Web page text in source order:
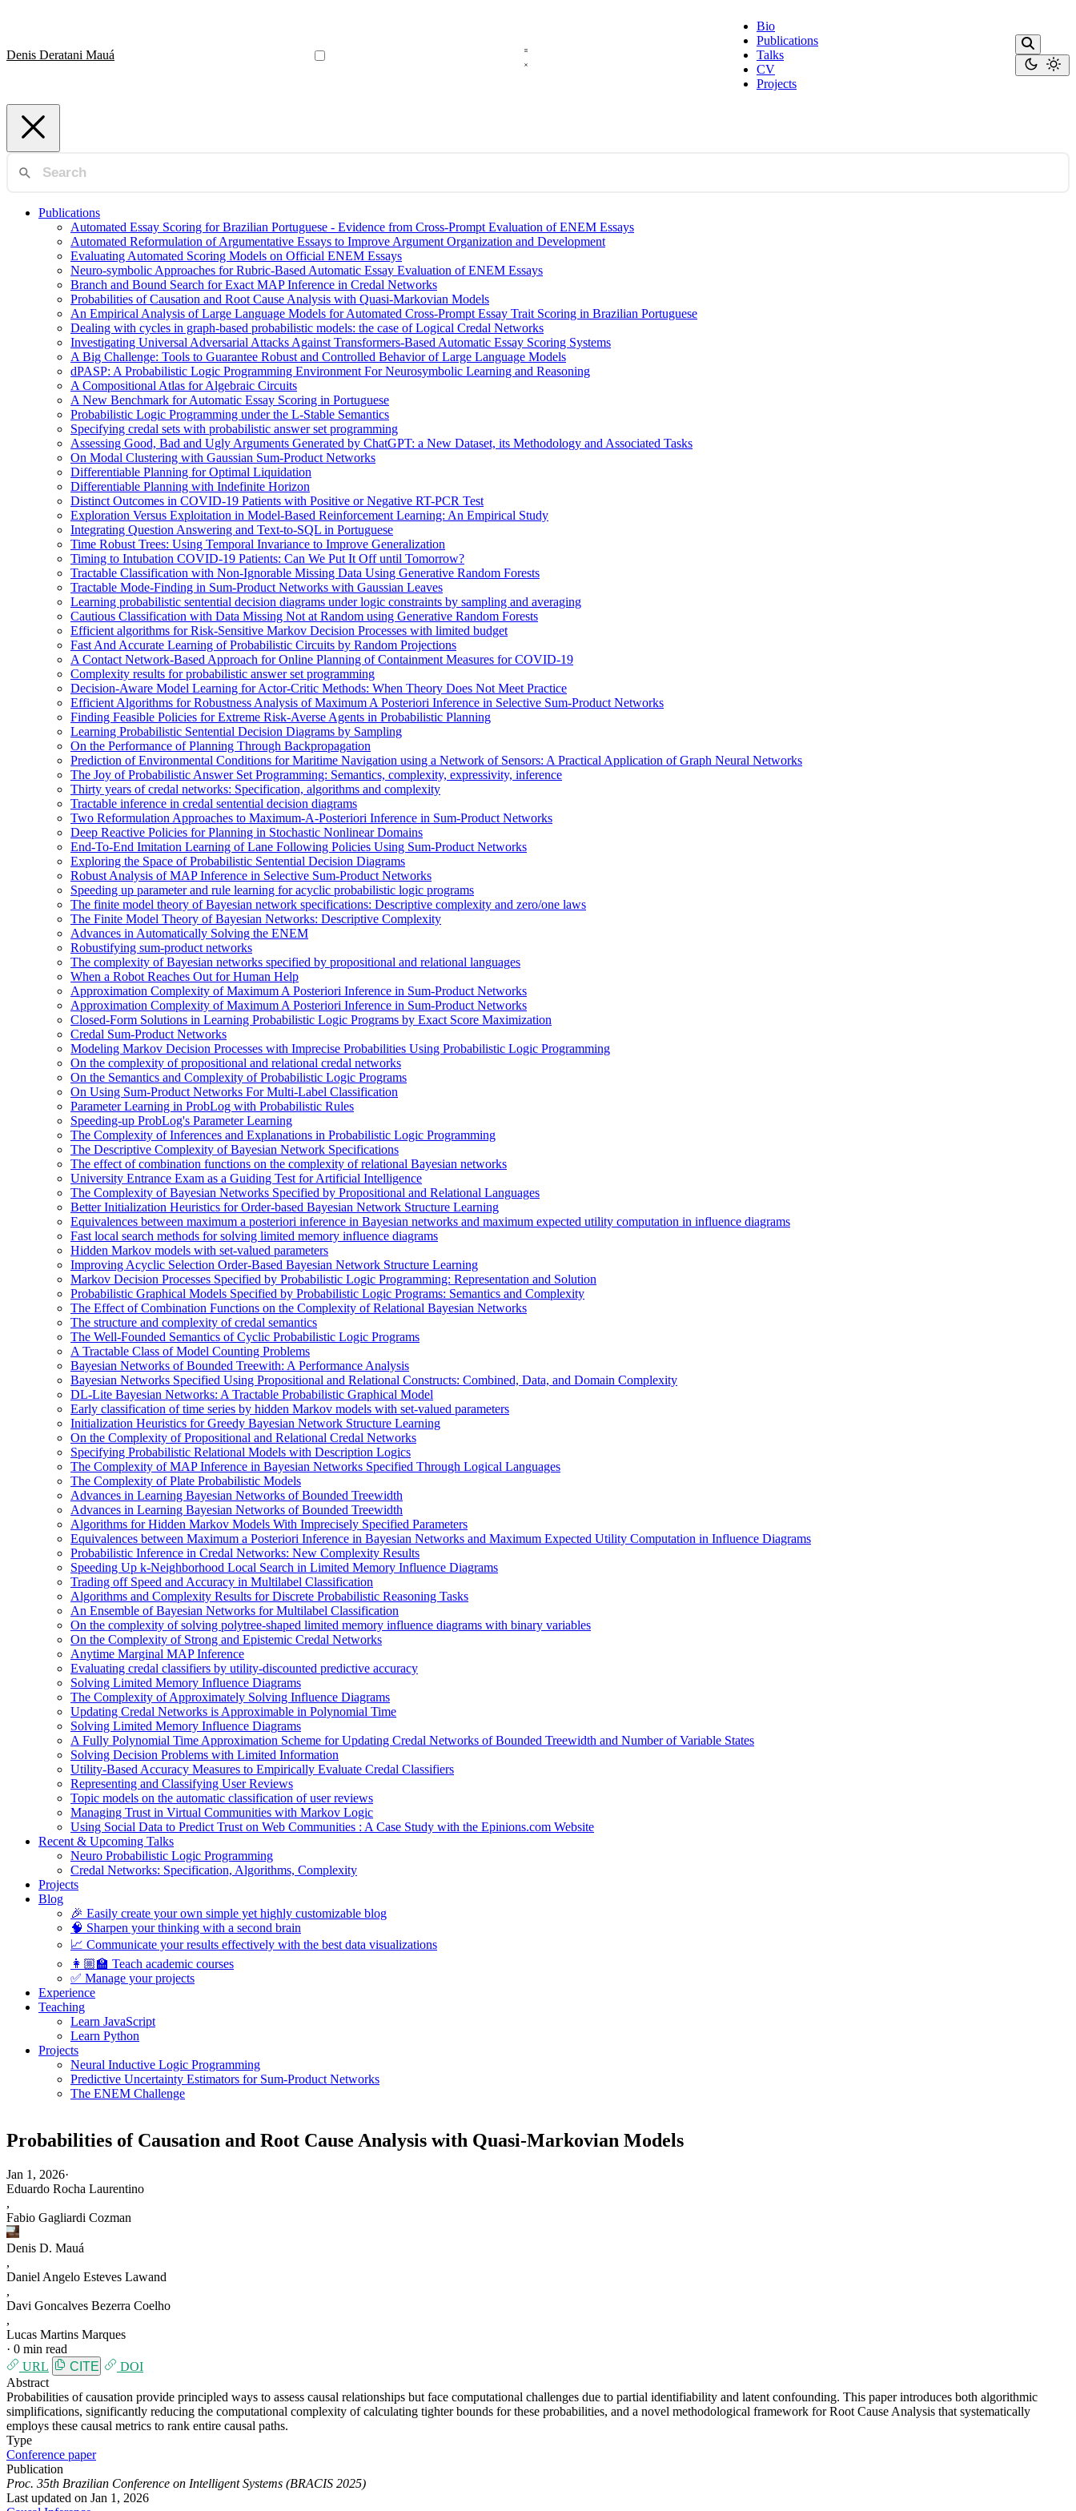
Denis Deratani Mauá
Bio
Publications
Talks
CV
Projects
Publications
Automated Essay Scoring for Brazilian Portuguese - Evidence from Cross-Prompt Evaluation of ENEM Essays
Automated Reformulation of Argumentative Essays to Improve Argument Organization and Development
Evaluating Automated Scoring Models on Official ENEM Essays
Neuro-symbolic Approaches for Rubric-Based Automatic Essay Evaluation of ENEM Essays
Branch and Bound Search for Exact MAP Inference in Credal Networks
Probabilities of Causation and Root Cause Analysis with Quasi-Markovian Models
An Empirical Analysis of Large Language Models for Automated Cross-Prompt Essay Trait Scoring in Brazilian Portuguese
Dealing with cycles in graph-based probabilistic models: the case of Logical Credal Networks
Investigating Universal Adversarial Attacks Against Transformers-Based Automatic Essay Scoring Systems
A Big Challenge: Tools to Guarantee Robust and Controlled Behavior of Large Language Models
dPASP: A Probabilistic Logic Programming Environment For Neurosymbolic Learning and Reasoning
A Compositional Atlas for Algebraic Circuits
A New Benchmark for Automatic Essay Scoring in Portuguese
Probabilistic Logic Programming under the L-Stable Semantics
Specifying credal sets with probabilistic answer set programming
Assessing Good, Bad and Ugly Arguments Generated by ChatGPT: a New Dataset, its Methodology and Associated Tasks
On Modal Clustering with Gaussian Sum-Product Networks
Differentiable Planning for Optimal Liquidation
Differentiable Planning with Indefinite Horizon
Distinct Outcomes in COVID-19 Patients with Positive or Negative RT-PCR Test
Exploration Versus Exploitation in Model-Based Reinforcement Learning: An Empirical Study
Integrating Question Answering and Text-to-SQL in Portuguese
Time Robust Trees: Using Temporal Invariance to Improve Generalization
Timing to Intubation COVID-19 Patients: Can We Put It Off until Tomorrow?
Tractable Classification with Non-Ignorable Missing Data Using Generative Random Forests
Tractable Mode-Finding in Sum-Product Networks with Gaussian Leaves
Learning probabilistic sentential decision diagrams under logic constraints by sampling and averaging
Cautious Classification with Data Missing Not at Random using Generative Random Forests
Efficient algorithms for Risk-Sensitive Markov Decision Processes with limited budget
Fast And Accurate Learning of Probabilistic Circuits by Random Projections
A Contact Network-Based Approach for Online Planning of Containment Measures for COVID-19
Complexity results for probabilistic answer set programming
Decision-Aware Model Learning for Actor-Critic Methods: When Theory Does Not Meet Practice
Efficient Algorithms for Robustness Analysis of Maximum A Posteriori Inference in Selective Sum-Product Networks
Finding Feasible Policies for Extreme Risk-Averse Agents in Probabilistic Planning
Learning Probabilistic Sentential Decision Diagrams by Sampling
On the Performance of Planning Through Backpropagation
Prediction of Environmental Conditions for Maritime Navigation using a Network of Sensors: A Practical Application of Graph Neural Networks
The Joy of Probabilistic Answer Set Programming: Semantics, complexity, expressivity, inference
Thirty years of credal networks: Specification, algorithms and complexity
Tractable inference in credal sentential decision diagrams
Two Reformulation Approaches to Maximum-A-Posteriori Inference in Sum-Product Networks
Deep Reactive Policies for Planning in Stochastic Nonlinear Domains
End-To-End Imitation Learning of Lane Following Policies Using Sum-Product Networks
Exploring the Space of Probabilistic Sentential Decision Diagrams
Robust Analysis of MAP Inference in Selective Sum-Product Networks
Speeding up parameter and rule learning for acyclic probabilistic logic programs
The finite model theory of Bayesian network specifications: Descriptive complexity and zero/one laws
The Finite Model Theory of Bayesian Networks: Descriptive Complexity
Advances in Automatically Solving the ENEM
Robustifying sum-product networks
The complexity of Bayesian networks specified by propositional and relational languages
When a Robot Reaches Out for Human Help
Approximation Complexity of Maximum A Posteriori Inference in Sum-Product Networks
Approximation Complexity of Maximum A Posteriori Inference in Sum-Product Networks
Closed-Form Solutions in Learning Probabilistic Logic Programs by Exact Score Maximization
Credal Sum-Product Networks
Modeling Markov Decision Processes with Imprecise Probabilities Using Probabilistic Logic Programming
On the complexity of propositional and relational credal networks
On the Semantics and Complexity of Probabilistic Logic Programs
On Using Sum-Product Networks For Multi-Label Classification
Parameter Learning in ProbLog with Probabilistic Rules
Speeding-up ProbLog's Parameter Learning
The Complexity of Inferences and Explanations in Probabilistic Logic Programming
The Descriptive Complexity of Bayesian Network Specifications
The effect of combination functions on the complexity of relational Bayesian networks
University Entrance Exam as a Guiding Test for Artificial Intelligence
The Complexity of Bayesian Networks Specified by Propositional and Relational Languages
Better Initialization Heuristics for Order-based Bayesian Network Structure Learning
Equivalences between maximum a posteriori inference in Bayesian networks and maximum expected utility computation in influence diagrams
Fast local search methods for solving limited memory influence diagrams
Hidden Markov models with set-valued parameters
Improving Acyclic Selection Order-Based Bayesian Network Structure Learning
Markov Decision Processes Specified by Probabilistic Logic Programming: Representation and Solution
Probabilistic Graphical Models Specified by Probabilistic Logic Programs: Semantics and Complexity
The Effect of Combination Functions on the Complexity of Relational Bayesian Networks
The structure and complexity of credal semantics
The Well-Founded Semantics of Cyclic Probabilistic Logic Programs
A Tractable Class of Model Counting Problems
Bayesian Networks of Bounded Treewith: A Performance Analysis
Bayesian Networks Specified Using Propositional and Relational Constructs: Combined, Data, and Domain Complexity
DL-Lite Bayesian Networks: A Tractable Probabilistic Graphical Model
Early classification of time series by hidden Markov models with set-valued parameters
Initialization Heuristics for Greedy Bayesian Network Structure Learning
On the Complexity of Propositional and Relational Credal Networks
Specifying Probabilistic Relational Models with Description Logics
The Complexity of MAP Inference in Bayesian Networks Specified Through Logical Languages
The Complexity of Plate Probabilistic Models
Advances in Learning Bayesian Networks of Bounded Treewidth
Advances in Learning Bayesian Networks of Bounded Treewidth
Algorithms for Hidden Markov Models With Imprecisely Specified Parameters
Equivalences between Maximum a Posteriori Inference in Bayesian Networks and Maximum Expected Utility Computation in Influence Diagrams
Probabilistic Inference in Credal Networks: New Complexity Results
Speeding Up k-Neighborhood Local Search in Limited Memory Influence Diagrams
Trading off Speed and Accuracy in Multilabel Classification
Algorithms and Complexity Results for Discrete Probabilistic Reasoning Tasks
An Ensemble of Bayesian Networks for Multilabel Classification
On the complexity of solving polytree-shaped limited memory influence diagrams with binary variables
On the Complexity of Strong and Epistemic Credal Networks
Anytime Marginal MAP Inference
Evaluating credal classifiers by utility-discounted predictive accuracy
Solving Limited Memory Influence Diagrams
The Complexity of Approximately Solving Influence Diagrams
Updating Credal Networks is Approximable in Polynomial Time
Solving Limited Memory Influence Diagrams
A Fully Polynomial Time Approximation Scheme for Updating Credal Networks of Bounded Treewidth and Number of Variable States
Solving Decision Problems with Limited Information
Utility-Based Accuracy Measures to Empirically Evaluate Credal Classifiers
Representing and Classifying User Reviews
Topic models on the automatic classification of user reviews
Managing Trust in Virtual Communities with Markov Logic
Using Social Data to Predict Trust on Web Communities : A Case Study with the Epinions.com Website
Recent & Upcoming Talks
Neuro Probabilistic Logic Programming
Credal Networks: Specification, Algorithms, Complexity
Projects
Blog
🎉 Easily create your own simple yet highly customizable blog
🧠 Sharpen your thinking with a second brain
📈 Communicate your results effectively with the best data visualizations
👩🏼‍🏫 Teach academic courses
✅ Manage your projects
Experience
Teaching
Learn JavaScript
Learn Python
Projects
Neural Inductive Logic Programming
Predictive Uncertainty Estimators for Sum-Product Networks
The ENEM Challenge
Probabilities of Causation and Root Cause Analysis with Quasi-Markovian Models
Jan 1, 2026·
Eduardo Rocha Laurentino
,
Fabio Gagliardi Cozman
Denis D. Mauá
,
Daniel Angelo Esteves Lawand
,
Davi Goncalves Bezerra Coelho
,
Lucas Martins Marques
· 0 min read
URL
CITE
DOI
Abstract
Probabilities of causation provide principled ways to assess causal relationships but face computational challenges due to partial identifiability and latent confounding. This paper introduces both algorithmic
simplifications, significantly reducing the computational complexity of calculating tighter bounds for these probabilities, and a novel methodological framework for Root Cause Analysis that systematically
employs these causal metrics to rank entire causal paths.
Type
Conference paper
Publication
Proc. 35th Brazilian Conference on Intelligent Systems (BRACIS 2025)
Last updated on Jan 1, 2026